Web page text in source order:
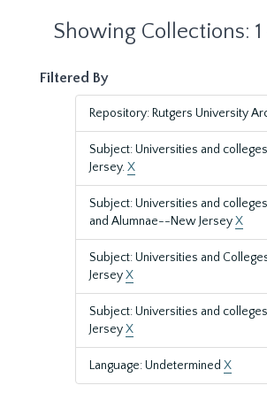
Showing Collections:
Filtered By
Repository: Rutgers University
Subject: Universities and
Jersey.X
Subject: Universities and
and Alumnae--New JerseyX
Subject: Universities and
JerseyX
Subject: Universities and
JerseyX
Language: Undetermined X